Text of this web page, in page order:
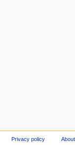
Privacy policy